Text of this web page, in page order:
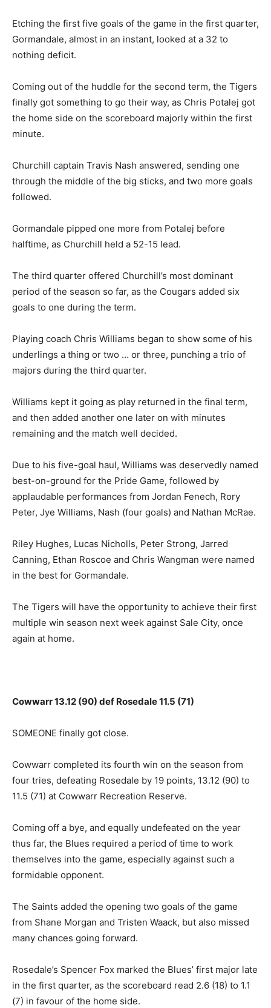
Etching the first five goals of the game in the first quarter,
Gormandale, almost in an instant, looked at a 32 to
nothing deficit.
Coming out of the huddle for the second term, the Tigers
finally got something to go their way, as Chris Potalej got
the home side on the scoreboard majorly within the first
minute.
Churchill captain Travis Nash answered, sending one
through the middle of the big sticks, and two more goals
followed.
Gormandale pipped one more from Potalej before
halftime, as Churchill held a 52-15 lead.
The third quarter offered Churchill’s most dominant
period of the season so far, as the Cougars added six
goals to one during the term.
Playing coach Chris Williams began to show some of his
underlings a thing or two … or three, punching a trio of
majors during the third quarter.
Williams kept it going as play returned in the final term,
and then added another one later on with minutes
remaining and the match well decided.
Due to his five-goal haul, Williams was deservedly named
best-on-ground for the Pride Game, followed by
applaudable performances from Jordan Fenech, Rory
Peter, Jye Williams, Nash (four goals) and Nathan McRae.
Riley Hughes, Lucas Nicholls, Peter Strong, Jarred
Canning, Ethan Roscoe and Chris Wangman were named
in the best for Gormandale.
The Tigers will have the opportunity to achieve their first
multiple win season next week against Sale City, once
again at home.
Cowwarr 13.12 (90) def Rosedale 11.5 (71)
SOMEONE finally got close.
Cowwarr completed its fourth win on the season from
four tries, defeating Rosedale by 19 points, 13.12 (90) to
11.5 (71) at Cowwarr Recreation Reserve.
Coming off a bye, and equally undefeated on the year
thus far, the Blues required a period of time to work
themselves into the game, especially against such a
formidable opponent.
The Saints added the opening two goals of the game
from Shane Morgan and Tristen Waack, but also missed
many chances going forward.
Rosedale’s Spencer Fox marked the Blues’ first major late
in the first quarter, as the scoreboard read 2.6 (18) to 1.1
(7) in favour of the home side.